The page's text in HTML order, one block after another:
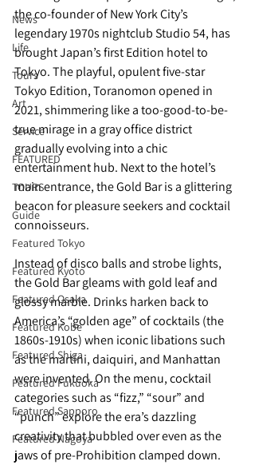
News
Life
Tours
Art
Service
FEATURED
TOURS
Guide
Featured Tokyo
Featured Kyoto
Featured Osaka
Featured Kobe
Featured Shiga
Featured Fukuoka
Featured Sapporo
Featured Nagoya
the co-founder of New York City’s
legendary 1970s nightclub Studio 54, has
brought Japan’s first Edition hotel to
Tokyo. The playful, opulent five-star
Tokyo Edition, Toranomon opened in
2021, shimmering like a too-good-to-be-
true mirage in a gray office district
gradually evolving into a chic
entertainment hub. Next to the hotel’s
main entrance, the Gold Bar is a glittering
beacon for pleasure seekers and cocktail
connoisseurs.
Instead of disco balls and strobe lights,
the Gold Bar gleams with gold leaf and
glossy marble. Drinks harken back to
America’s “golden age” of cocktails (the
1860s-1910s) when iconic libations such
as the martini, daiquiri, and Manhattan
were invented. On the menu, cocktail
categories such as “fizz,” “sour” and
“punch” explore the era’s dazzling
creativity that bubbled over even as the
jaws of pre-Prohibition clamped down.